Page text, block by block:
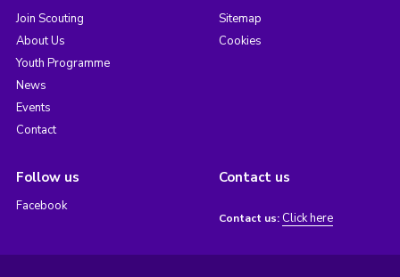
Join Scouting
About Us
Youth Programme
News
Events
Contact
Sitemap
Cookies
Follow us
Facebook
Contact us
Contact us: Click here